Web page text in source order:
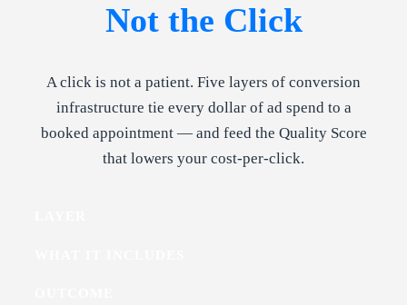
Not the Click
A click is not a patient. Five layers of conversion
infrastructure tie every dollar of ad spend to a
booked appointment — and feed the Quality Score
that lowers your cost-per-click.